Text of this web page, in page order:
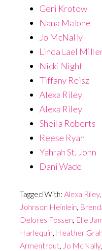
Geri Krotow
Nana Malone
Jo McNally
Linda Lael
Nicki Night
Tiffany Reisz
Alexa Riley
Alexa Riley
Sheila Roberts
Reese Ryan
Yahrah St. John
Dani Wade
Tagged With: Alexa Riley,
Johnson Heinlein,
Delores Fossen, Elle
Harlequin, Heather
Armentrout, Jo McNally,